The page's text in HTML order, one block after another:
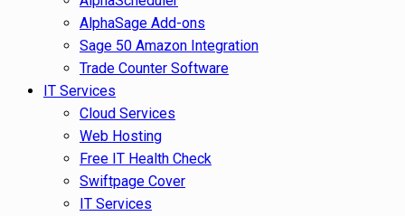
AlphaSage Add-ons
Sage 50 Amazon Integration
Trade Counter Software
IT Services
Cloud Services
Web Hosting
Free IT Health Check
Swiftpage Cover
IT Services